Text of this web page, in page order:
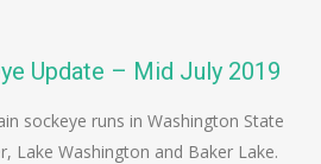
Update – Mid July 2019
sockeye runs in Washington State
Lake Washington and Baker Lake.